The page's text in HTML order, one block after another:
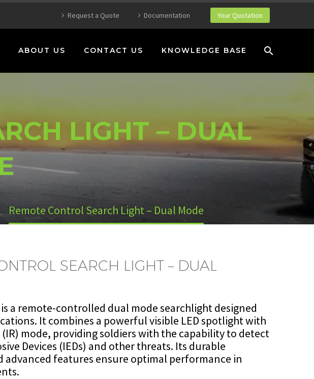
Request a Quote Documentation Your Quotation
ABOUT US CONTACT US KNOWLEDGE BASE
LIGHT – DUAL
Remote Control Search Light – Dual Mode
SEARCH LIGHT – DUAL
is a remote-controlled dual mode searchlight designed
It combines a powerful visible LED spotlight with
mode, providing soldiers with the capability to detect
Devices (IEDs) and other threats. Its durable
features ensure optimal performance in